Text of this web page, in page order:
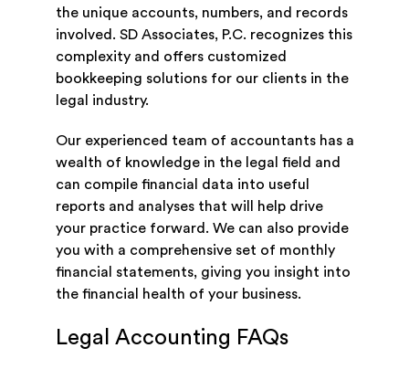
the unique accounts, numbers, and records
involved. SD Associates, P.C. recognizes this
complexity and offers customized
bookkeeping solutions for our clients in the
legal industry.
Our experienced team of accountants has a
wealth of knowledge in the legal field and
can compile financial data into useful
reports and analyses that will help drive
your practice forward. We can also provide
you with a comprehensive set of monthly
financial statements, giving you insight into
the financial health of your business.
Legal Accounting FAQs